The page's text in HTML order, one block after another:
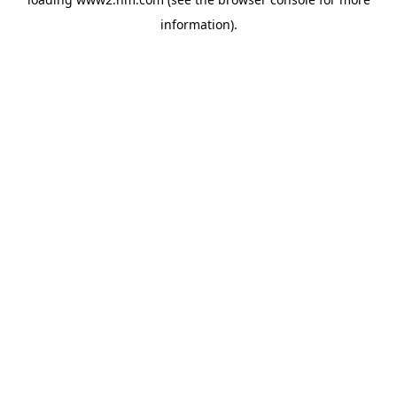
information).